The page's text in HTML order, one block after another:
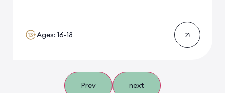
Ages: 16-18
Prev next